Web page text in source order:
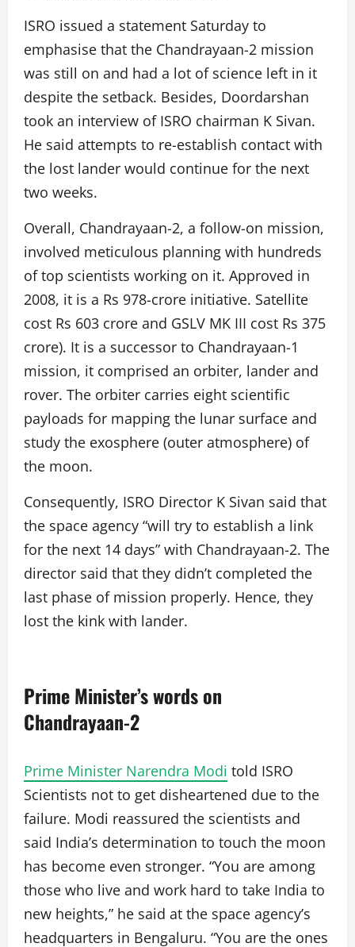
ISRO issued a statement Saturday to
emphasise that the Chandrayaan-2 mission
was still on and had a lot of science left in it
despite the setback. Besides, Doordarshan
took an interview of ISRO chairman K Sivan.
He said attempts to re-establish contact with
the lost lander would continue for the next
two weeks.
Overall, Chandrayaan-2, a follow-on mission,
involved meticulous planning with hundreds
of top scientists working on it. Approved in
2008, it is a Rs 978-crore initiative. Satellite
cost Rs 603 crore and GSLV MK III cost Rs 375
crore). It is a successor to Chandrayaan-1
mission, it comprised an orbiter, lander and
rover. The orbiter carries eight scientific
payloads for mapping the lunar surface and
study the exosphere (outer atmosphere) of
the moon.
Consequently, ISRO Director K Sivan said that
the space agency “will try to establish a link
for the next 14 days” with Chandrayaan-2. The
director said that they didn’t completed the
last phase of mission properly. Hence, they
lost the kink with lander.
Prime Minister’s words on
Chandrayaan-2
Prime Minister Narendra Modi told ISRO
Scientists not to get disheartened due to the
failure. Modi reassured the scientists and
said India’s determination to touch the moon
has become even stronger. “You are among
those who live and work hard to take India to
new heights,” he said at the space agency’s
headquarters in Bengaluru. “You are the ones